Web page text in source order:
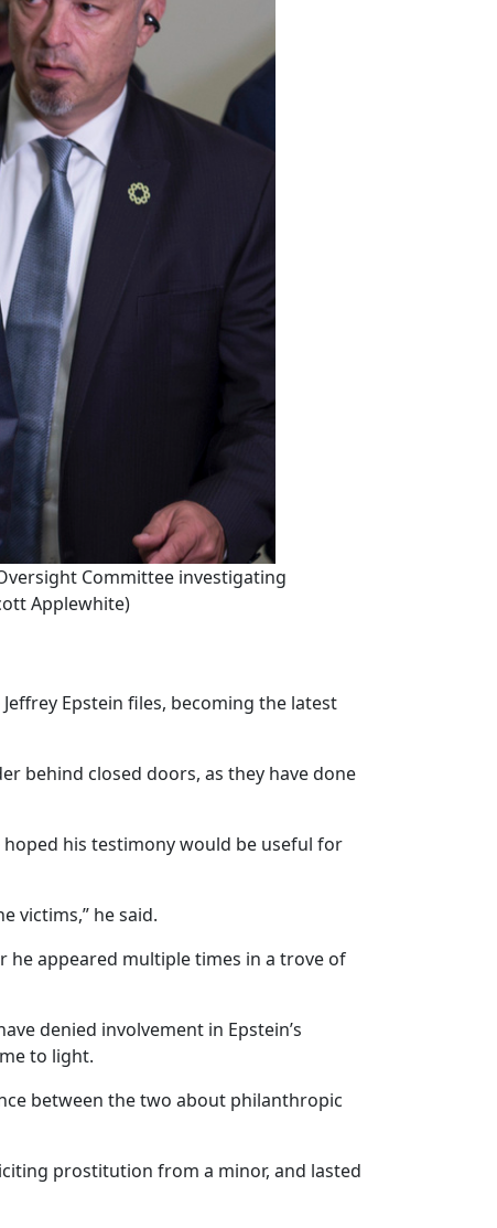
Committee investigating
Applewhite)
Epstein files, becoming the latest
behind closed doors, as they have done
his testimony would be useful for
victims,” he said.
he appeared multiple times in a trove of
denied involvement in Epstein’s
to light.
between the two about philanthropic
prostitution from a minor, and lasted